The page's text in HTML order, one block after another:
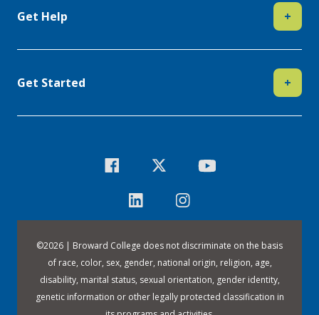
Get Help +
Get Started +
©2026 | Broward College does not discriminate on the basis
of race, color, sex, gender, national origin, religion, age,
disability, marital status, sexual orientation, gender identity,
genetic information or other legally protected classification in